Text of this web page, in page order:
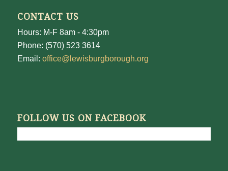
CONTACT US
Hours: M-F 8am - 4:30pm
Phone: (570) 523 3614
Email: office@lewisburgborough.org
FOLLOW US ON FACEBOOK